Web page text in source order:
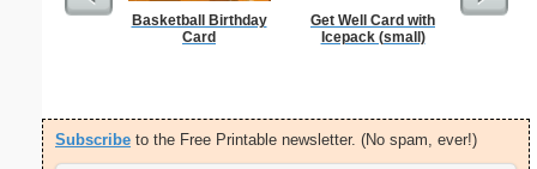
Basketball Birthday
Card
Get Well Card with
Icepack (small)
Subscribe to the Free Printable newsletter. (No spam, ever!)